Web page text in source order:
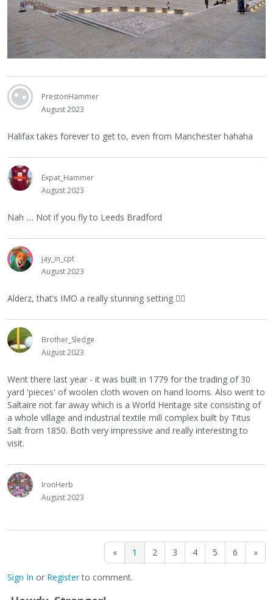
PrestonHammer
August 2023
Halifax takes forever to get to, even from Manchester hahaha
Expat_Hammer
August 2023
Nah .... Not if you fly to Leeds Bradford
jay_in_cpt
August 2023
Alderz, that’s IMO a really stunning setting 👍🏻
Brother_Sledge
August 2023
Went there last year - it was built in 1779 for the trading of 30
yard 'pieces' of woolen cloth woven on hand looms. Also went to
Saltaire not far away which is a World Heritage site consisting of
a whole village and industrial textile mill complex built by Titus
Salt from 1850. Both very impressive and really interesting to
visit.
IronHerb
August 2023
« 1 2 3 4 5 6 »
Sign In or Registerto comment.